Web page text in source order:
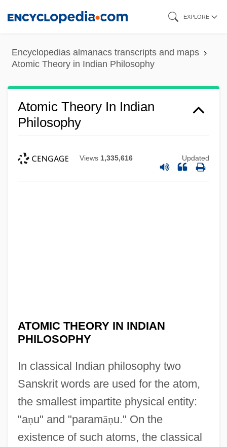
content
EXPLORE
Encyclopedias almanacs transcripts and maps
Atomic Theory in Indian Philosophy
Atomic Theory In Indian
Philosophy
Views 1,335,616 Updated
ATOMIC THEORY IN INDIAN
PHILOSOPHY
In classical Indian philosophy two
Sanskrit words are used for the atom,
the smallest impartite physical entity:
"aṇu" and "paramāṇu." On the
existence of such atoms, the classical